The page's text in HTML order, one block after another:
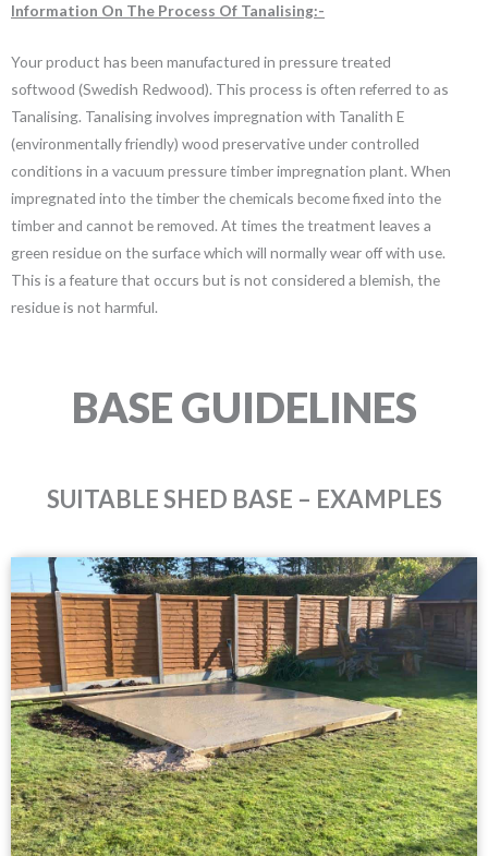
Information On The Process Of Tanalising:-
Your product has been manufactured in pressure treated
softwood (Swedish Redwood). This process is often referred to as
Tanalising. Tanalising involves impregnation with Tanalith E
(environmentally friendly) wood preservative under controlled
conditions in a vacuum pressure timber impregnation plant. When
impregnated into the timber the chemicals become fixed into the
timber and cannot be removed. At times the treatment leaves a
green residue on the surface which will normally wear off with use.
This is a feature that occurs but is not considered a blemish, the
residue is not harmful.
BASE GUIDELINES
SUITABLE SHED BASE – EXAMPLES